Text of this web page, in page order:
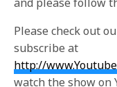
Please check out
subscribe at
http://
watch the show on